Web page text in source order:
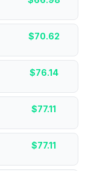
$70.62
$76.14
$77.11
$77.11